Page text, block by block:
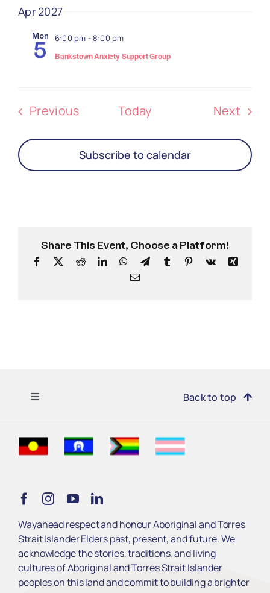
Apr 2027
Mon
5 6:00 pm -8:00 pm
Bankstown Anxiety Support Group
PreviousEvents Today Next
Subscribe to calendar
Share This Event, Choose a Platform!
Facebook RedditLinkedInWhatsApp
TelegramTumblr Pinterest
Vk
Xing
Email
Toggle
Navigation
Learn
Services
About Us
Back to top
Wayahead respect and honour Aboriginal and Torres
Strait Islander Elders past, present, and future. We
acknowledge the stories, traditions, and living
cultures of Aboriginal and Torres Strait Islander
peoples on this land and commit to building a brighter